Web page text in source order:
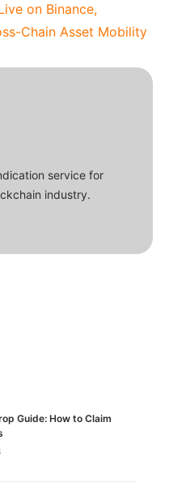
on Binance,
Chain Asset Mobility
service for
industry.
Guide: How to Claim